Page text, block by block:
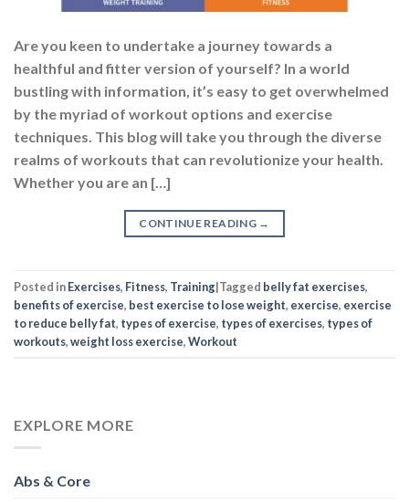
Are you keen to undertake a journey towards a
healthful and fitter version of yourself? In a world
bustling with information, it’s easy to get overwhelmed
by the myriad of workout options and exercise
techniques. This blog will take you through the diverse
realms of workouts that can revolutionize your health.
Whether you are an […]
CONTINUE READING →
Posted inExercises, Fitness, Training|Tagged belly fat exercises,
benefits of exercise, best exercise to lose weight, exercise, exercise
to reduce belly fat, types of exercise, types of exercises, types of
workouts,weight loss exercise,Workout
EXPLORE MORE
Abs & Core